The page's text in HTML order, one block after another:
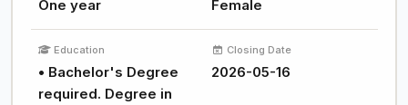
One year Female
Education
• Bachelor's Degree
required. Degree in
Closing Date
2026-05-16